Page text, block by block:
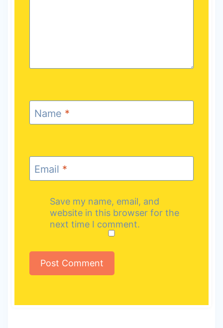
Name *
Email *
Save my name, email, and
website in this browser for the
next time I comment.